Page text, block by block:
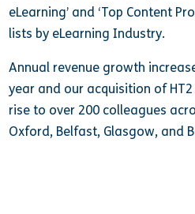
eLearning’ and ‘Top Content
lists by eLearning Industry.
Annual revenue growth
year and our acquisition of
rise to over 200 colleagues
Oxford, Belfast, Glasgow, and